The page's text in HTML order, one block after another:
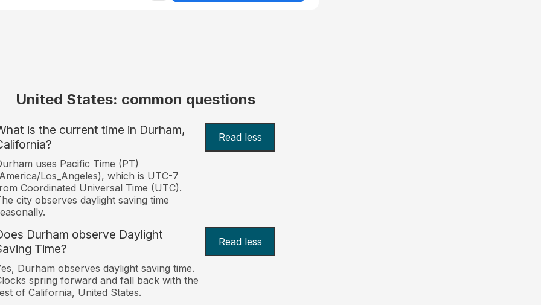
United States: common questions
is the current time in Durham,
Read less
uses Pacific Time (PT)
Los_Angeles), which is UTC-7
Coordinated Universal Time (UTC).
city observes daylight saving time
Durham observe Daylight
Time?
Read less
Durham observes daylight saving time.
spring forward and fall back with the
of California, United States.